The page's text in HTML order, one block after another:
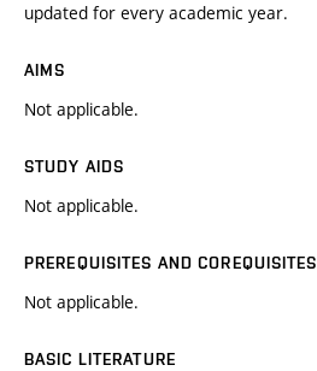
updated for every academic year.
AIMS
Not applicable.
STUDY AIDS
Not applicable.
PREREQUISITES AND COREQUISITES
Not applicable.
BASIC LITERATURE